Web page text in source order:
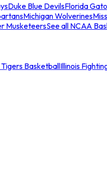
Duke Blue DevilsFlorida
Michigan Wolverines
MusketeersSee all NCAA
BasketballIllinois